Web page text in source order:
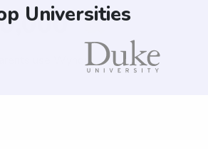
Universities